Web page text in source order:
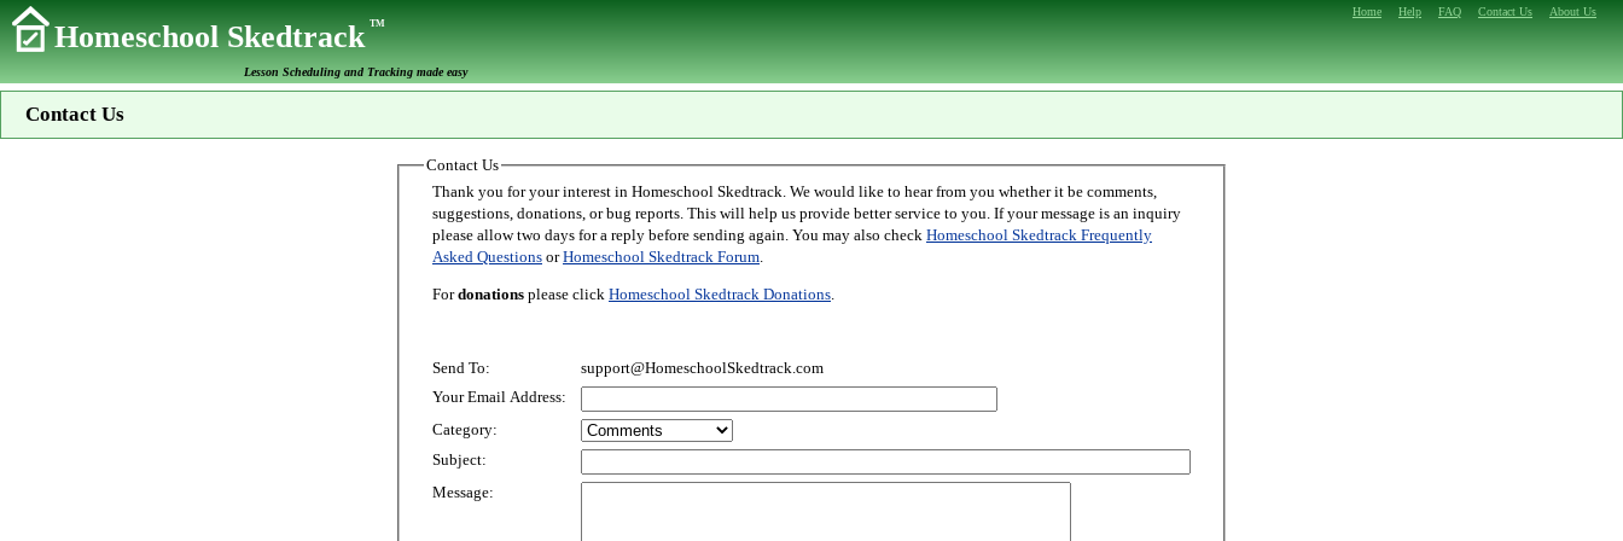
Home Help FAQ Contact Us About Us
Homeschool SkedtrackTM
Lesson Scheduling and Tracking made easy
Contact Us
Contact Us
Thank you for your interest in Homeschool Skedtrack. We would like to hear from you whether it be comments,
suggestions, donations, or bug reports. This will help us provide better service to you. If your message is an inquiry
please allow two days for a reply before sending again. You may also check Homeschool Skedtrack Frequently
Asked Questions orHomeschool Skedtrack Forum.
Fordonations please click Homeschool Skedtrack Donations.
Send To:
support@HomeschoolSkedtrack.com
Your Email Address:
Category:
Subject:
Message: